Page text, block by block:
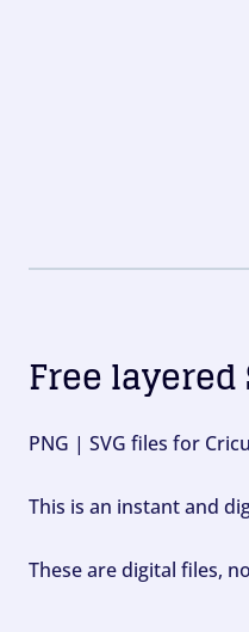
Free
PNG | SVG files for
This is an instant and
These are digital files,